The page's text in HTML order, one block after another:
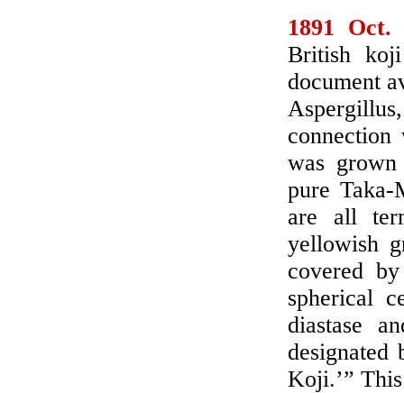
1891 Oct.
British
document
was
pure
are all
yellowish
covered
spherical
diastase
Koji.’”